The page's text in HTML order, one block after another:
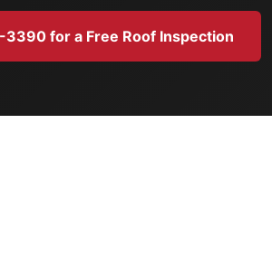
for a Free Roof Inspection